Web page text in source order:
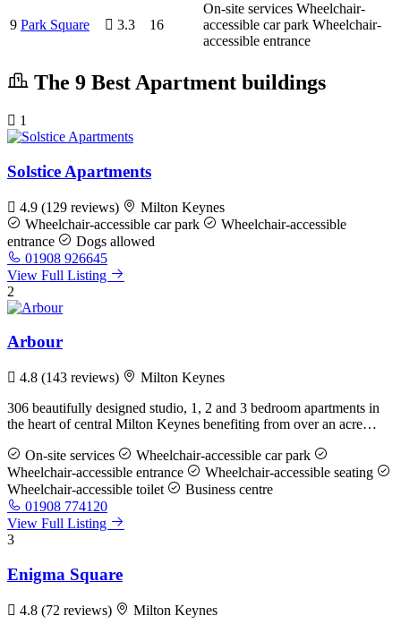
9 Park Square 3.3 16
On-site services Wheelchair-
accessible car park Wheelchair-
accessible entrance
The 9 Best Apartment buildings
1
Solstice Apartments
4.9 (129 reviews)
Milton Keynes
Wheelchair-accessible car park
Wheelchair-accessible
entrance
Dogs allowed
01908 926645
View Full Listing
2
Arbour
4.8 (143 reviews)
Milton Keynes
306 beautifully designed studio, 1, 2 and 3 bedroom apartments in
the heart of central Milton Keynes benefiting from over an acre…
On-site services
Wheelchair-accessible car park
Wheelchair-accessible entrance
Wheelchair-accessible seating
Wheelchair-accessible toilet
Business centre
01908 774120
View Full Listing
3
Enigma Square
4.8 (72 reviews)
Milton Keynes